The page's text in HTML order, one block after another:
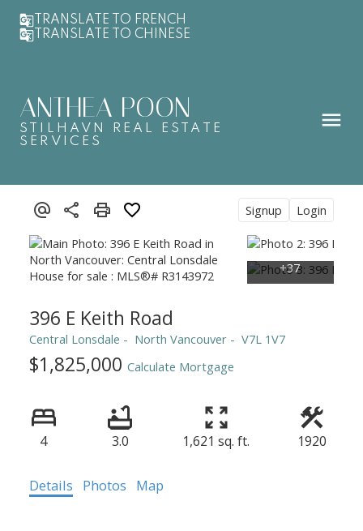
TRANSLATE TO FRENCH
TRANSLATE TO CHINESE
ANTHEA POON
STILHAVN REAL ESTATE
SERVICES
Signup Login
396 E Keith Road
Central Lonsdale North Vancouver V7L 1V7
$1,825,000 Calculate Mortgage
4 3.0 1,621 sq. ft. 1920
Details Photos Map